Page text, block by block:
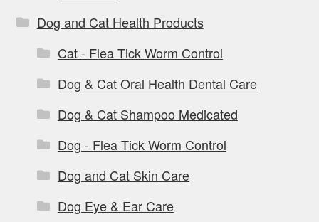
Dog and Cat Health Products
Cat - Flea Tick Worm Control
Dog & Cat Oral Health Dental Care
Dog & Cat Shampoo Medicated
Dog - Flea Tick Worm Control
Dog and Cat Skin Care
Dog Eye & Ear Care